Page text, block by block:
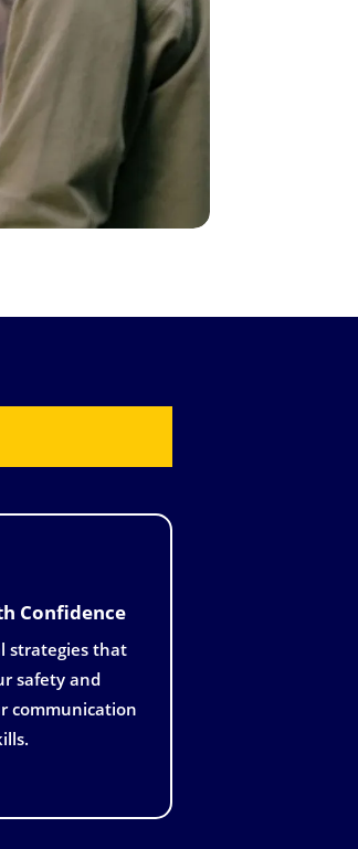
Confidence
strategies that
safety and
communication